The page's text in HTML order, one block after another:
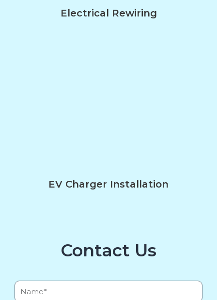
Electrical Rewiring
EV Charger Installation
Contact Us
Name*